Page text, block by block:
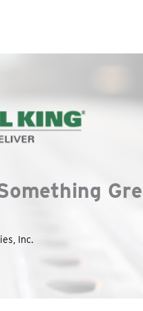
Inc.